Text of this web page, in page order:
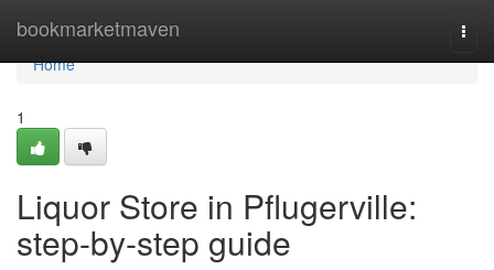
bookmarketmaven
Home
Home
1
Liquor Store in Pflugerville:
step-by-step guide